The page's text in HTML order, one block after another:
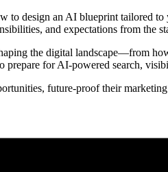
design an AI blueprint tailored
and expectations from the
the digital landscape—from
prepare for AI-powered search,
future-proof their